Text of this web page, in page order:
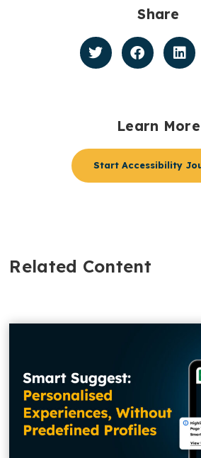
Share
Learn More
Start Accessibility
Related Content